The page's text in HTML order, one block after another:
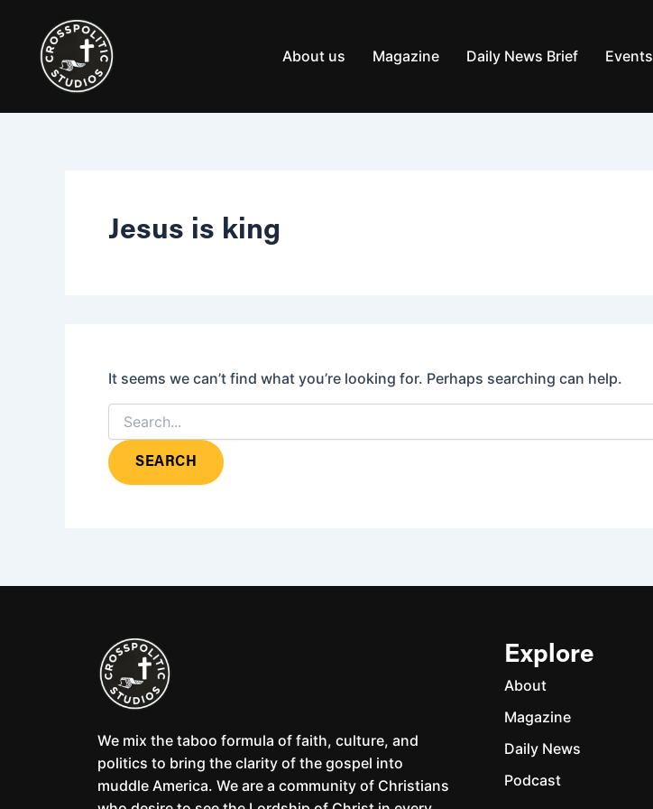
content
About us Magazine Daily News Brief Events
Jesus is king
It seems we can’t find what you’re looking for. Perhaps searching can help.
We mix the taboo formula of faith, culture, and
politics to bring the clarity of the gospel into
muddle America. We are a community of Christians
Explore
About
Magazine
Daily News
Podcast